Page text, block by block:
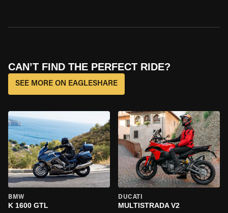
CAN’T FIND THE PERFECT RIDE?
SEE MORE ON EAGLESHARE
BMW
K 1600 GTL
DUCATI
MULTISTRADA V2